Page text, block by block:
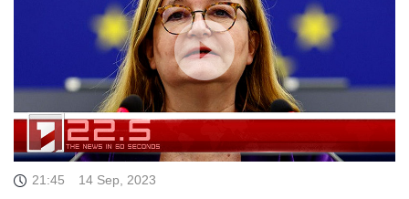
21:45 14 Sep, 2023